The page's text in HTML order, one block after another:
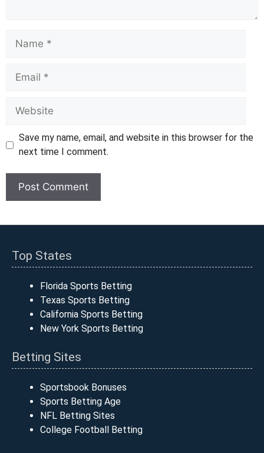
Save my name, email, and website in this browser for the
next time I comment.
Top States
Florida Sports Betting
Texas Sports Betting
California Sports Betting
New York Sports Betting
Betting Sites
Sportsbook Bonuses
Sports Betting Age
NFL Betting Sites
College Football Betting